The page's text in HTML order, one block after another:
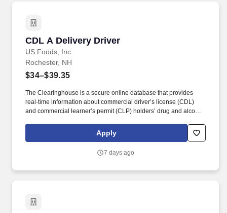
CDL A Delivery Driver
US Foods, Inc.
CDL A Delivery Driver
Rochester, NH
$34–$39.35
The Clearinghouse is a secure online database that provides
real-time information about commercial driver’s license (CDL)
and commercial learner’s permit (CLP) holders’ drug and alcohol
experience (any industry) OR three months commercial driving
experience in the food and/or beverage delivery industry
Apply
7 days ago